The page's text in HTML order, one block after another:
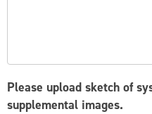
Please upload sketch of
supplemental images.